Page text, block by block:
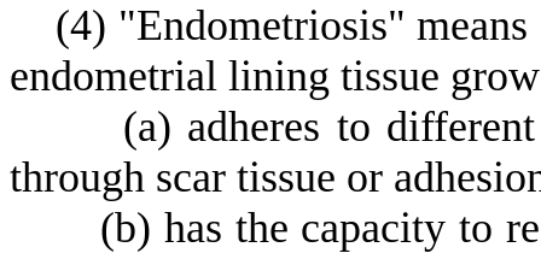
(4) "Endometriosis"
endometrial lining tissue
(a) adheres to
through scar tissue or
(b) has the capacity to